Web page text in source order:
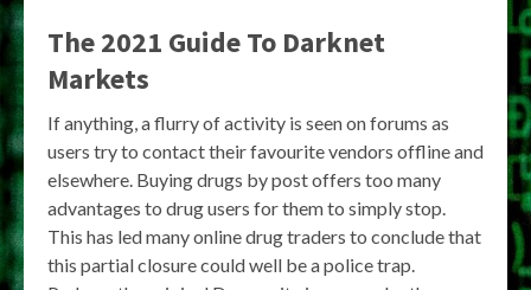
The 2021 Guide To Darknet
Markets
If anything, a flurry of activity is seen on forums as
users try to contact their favourite vendors offline and
elsewhere. Buying drugs by post offers too many
advantages to drug users for them to simply stop.
This has led many online drug traders to conclude that
this partial closure could well be a police trap.